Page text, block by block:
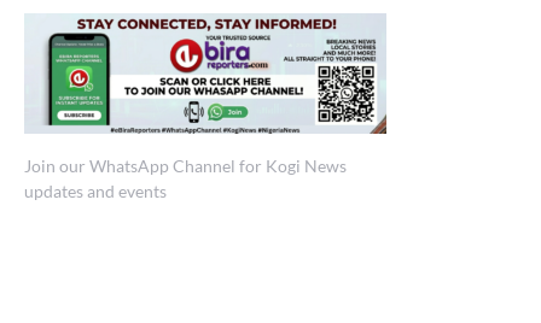
Join our WhatsApp Channel for Kogi News
updates and events